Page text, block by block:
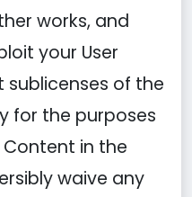
works, and
your User
of the
for the purposes
Content in the
waive any